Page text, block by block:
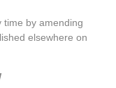
time by amending
elsewhere on